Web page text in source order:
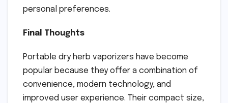
personal preferences.
Final Thoughts
Portable dry herb vaporizers have become
popular because they offer a combination of
convenience, modern technology, and
improved user experience. Their compact size,